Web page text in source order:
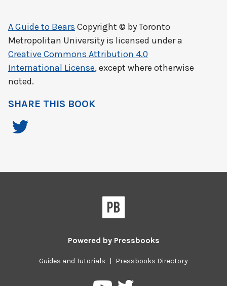
A Guide to Bears Copyright © byToronto
Metropolitan University is licensed under a
Creative Commons Attribution 4.0
International License, except where otherwise
noted.
SHARE THIS BOOK
Powered by Pressbooks
Guides and Tutorials | Pressbooks Directory